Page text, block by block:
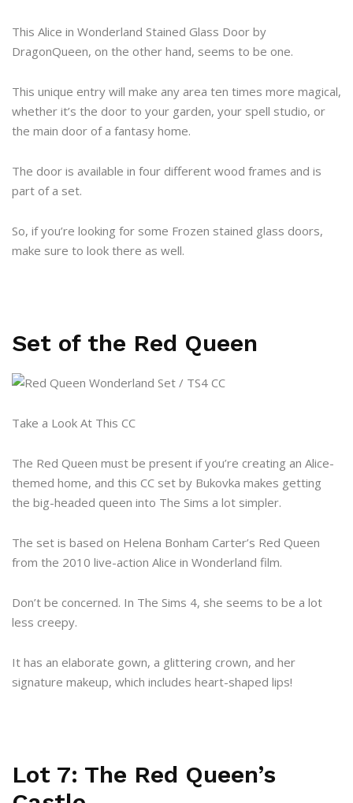
This Alice in Wonderland Stained Glass Door by
DragonQueen, on the other hand, seems to be one.
This unique entry will make any area ten times more magical,
whether it’s the door to your garden, your spell studio, or
the main door of a fantasy home.
The door is available in four different wood frames and is
part of a set.
So, if you’re looking for some Frozen stained glass doors,
make sure to look there as well.
Set of the Red Queen
Take a Look At This CC
The Red Queen must be present if you’re creating an Alice-
themed home, and this CC set by Bukovka makes getting
the big-headed queen into The Sims a lot simpler.
The set is based on Helena Bonham Carter’s Red Queen
from the 2010 live-action Alice in Wonderland film.
Don’t be concerned. In The Sims 4, she seems to be a lot
less creepy.
It has an elaborate gown, a glittering crown, and her
signature makeup, which includes heart-shaped lips!
Lot 7: The Red Queen’s